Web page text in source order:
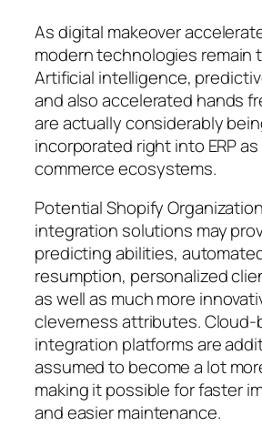
As digital makeover
modern technologies remain
Artificial intelligence,
and also accelerated hands
are actually considerably
incorporated right into ERP
commerce ecosystems.
Potential Shopify
integration solutions may
predicting abilities,
resumption, personalized
as well as much more
cleverness attributes. Cloud-
integration platforms are
assumed to become a lot
making it possible for faster
and easier maintenance.